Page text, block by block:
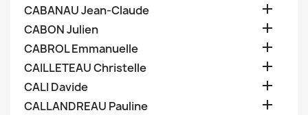
CABANAU Jean-Claude 
CABON Julien 
CABROL Emmanuelle 
CAILLETEAU Christelle 
CALI Davide 
CALLANDREAU Pauline 